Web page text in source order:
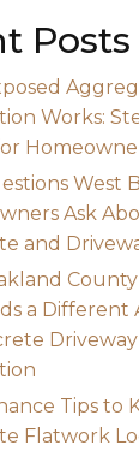
Posts
Works:
West
Ask
and
a Different
Driveway
Tips to
Flatwork